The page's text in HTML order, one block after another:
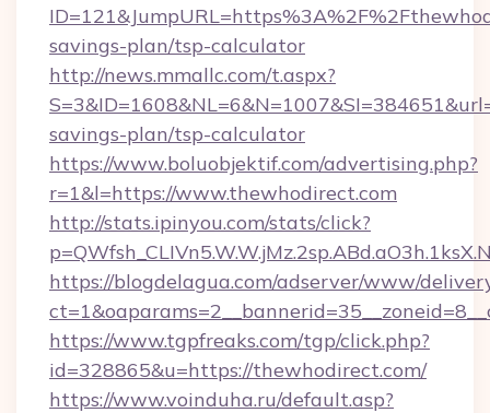
savings-plan/tsp-calculator
http://news.mmallc.com/t.aspx?
savings-plan/tsp-calculator
https://www.boluobjektif.com/advertising.php?
r=1&l=https://www.thewhodirect.com
http://stats.ipinyou.com/stats/click?
https://blogdelagua.com/adserver/www/
https://www.tgpfreaks.com/tgp/click.php?
id=328865&u=https://thewhodirect.com/
https://www.voinduha.ru/default.asp?